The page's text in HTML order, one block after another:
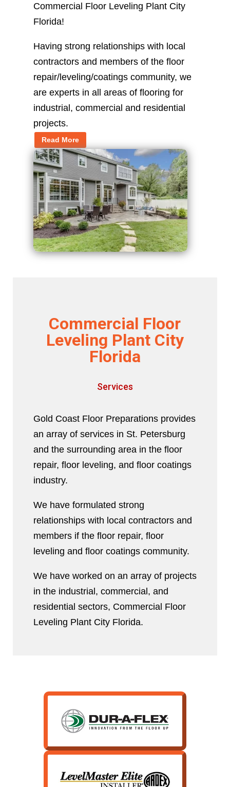
Commercial Floor Leveling Plant City
Florida!
Having strong relationships with local
contractors and members of the floor
repair/leveling/coatings community, we
are experts in all areas of flooring for
industrial, commercial and residential
projects.
Read More
Commercial Floor
Leveling Plant City
Florida
Services
Gold Coast Floor Preparations provides
an array of services in St. Petersburg
and the surrounding area in the floor
repair, floor leveling, and floor coatings
industry.
We have formulated strong
relationships with local contractors and
members if the floor repair, floor
leveling and floor coatings community.
We have worked on an array of projects
in the industrial, commercial, and
residential sectors, Commercial Floor
Leveling Plant City Florida.